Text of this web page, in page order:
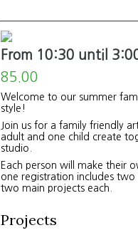
From 10:30 until
85.00
Welcome to our summer
style!
Join us for a family friendly
adult and one child create
studio.
Each person will make their
one registration includes two
two main projects each.
Projects